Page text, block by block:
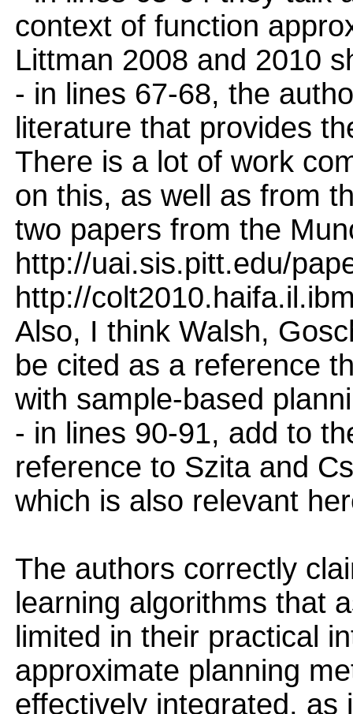
context of function
Littman 2008 and 2010
- in lines 67-68, the
literature that provides
There is a lot of work
on this, as well as from
two papers from the
http://uai.sis.pitt.edu/
http://
Also, I think Walsh,
be cited as a reference
with sample-based
- in lines 90-91, add to
reference to Szita and
which is also relevant
The authors correctly
learning algorithms that
limited in their practical
approximate planning
effectively integrated, as